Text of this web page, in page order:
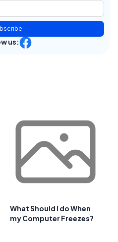
us:
What Should I do When
my Computer Freezes?